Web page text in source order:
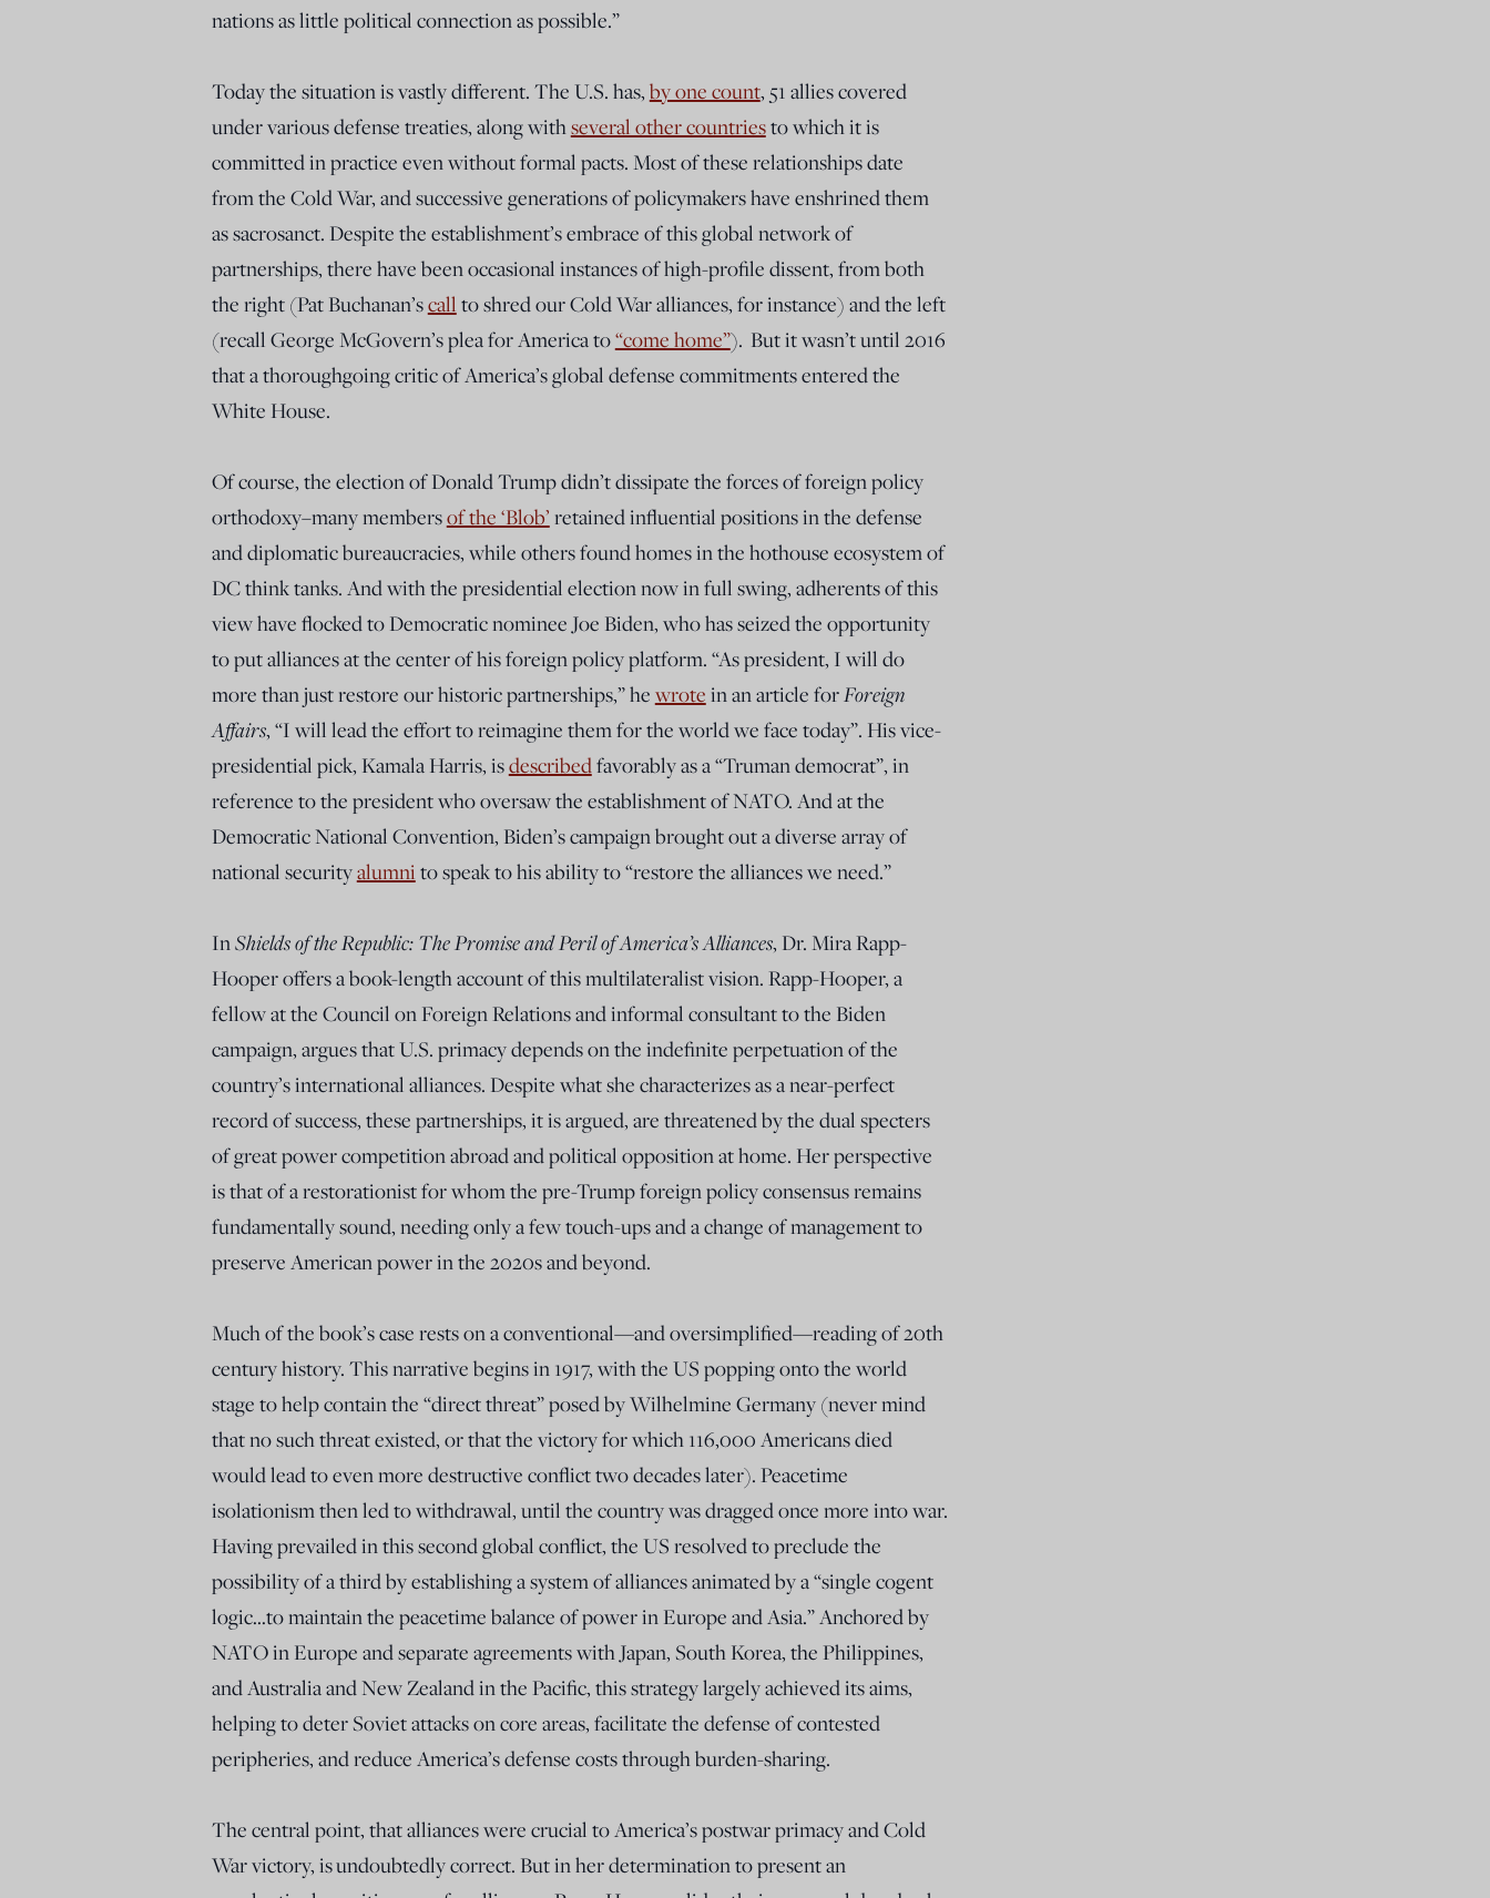
nations as little political connection as possible.”
Today the situation is vastly different. The U.S. has,by one count, 51 allies covered
under various defense treaties, along withseveral other countriesto which it is
committed in practice even without formal pacts. Most of these relationships date
from the Cold War, and successive generations of policymakers have enshrined them
as sacrosanct. Despite the establishment’s embrace of this global network of
partnerships, there have been occasional instances of high-profile dissent, from both
the right (Pat Buchanan’scallto shred our Cold War alliances, for instance) and the left
(recall George McGovern’s plea for America to“come home”). But it wasn’t until 2016
that a thoroughgoing critic of America’s global defense commitments entered the
White House.
Of course, the election of Donald Trump didn’t dissipate the forces of foreign policy
orthodoxy–many membersof the ‘Blob’retained influential positions in the defense
and diplomatic bureaucracies, while others found homes in the hothouse ecosystem of
DC think tanks. And with the presidential election now in full swing, adherents of this
view have flocked to Democratic nominee Joe Biden, who has seized the opportunity
to put alliances at the center of his foreign policy platform. “As president, I will do
more than just restore our historic partnerships,” hewrotein an article for Foreign
Affairs, “I will lead the effort to reimagine them for the world we face today”. His vice-
presidential pick, Kamala Harris, isdescribedfavorably as a “Truman democrat”, in
reference to the president who oversaw the establishment of NATO. And at the
Democratic National Convention, Biden’s campaign brought out a diverse array of
national securityalumnito speak to his ability to “restore the alliances we need.”
InShields of the Republic: The Promise and Peril of America’s Alliances, Dr. Mira Rapp-
Hooper offers a book-length account of this multilateralist vision. Rapp-Hooper, a
fellow at the Council on Foreign Relations and informal consultant to the Biden
campaign, argues that U.S. primacy depends on the indefinite perpetuation of the
country’s international alliances. Despite what she characterizes as a near-perfect
record of success, these partnerships, it is argued, are threatened by the dual specters
of great power competition abroad and political opposition at home. Her perspective
is that of a restorationist for whom the pre-Trump foreign policy consensus remains
fundamentally sound, needing only a few touch-ups and a change of management to
preserve American power in the 2020s and beyond.
Much of the book’s case rests on a conventional—and oversimplified—reading of 20th
century history. This narrative begins in 1917, with the US popping onto the world
stage to help contain the “direct threat” posed by Wilhelmine Germany (never mind
that no such threat existed, or that the victory for which 116,000 Americans died
would lead to even more destructive conflict two decades later). Peacetime
isolationism then led to withdrawal, until the country was dragged once more into war.
Having prevailed in this second global conflict, the US resolved to preclude the
possibility of a third by establishing a system of alliances animated by a “single cogent
logic…to maintain the peacetime balance of power in Europe and Asia.” Anchored by
NATO in Europe and separate agreements with Japan, South Korea, the Philippines,
and Australia and New Zealand in the Pacific, this strategy largely achieved its aims,
helping to deter Soviet attacks on core areas, facilitate the defense of contested
peripheries, and reduce America’s defense costs through burden-sharing.
The central point, that alliances were crucial to America’s postwar primacy and Cold
War victory, isundoubtedly correct. But in her determination to present an